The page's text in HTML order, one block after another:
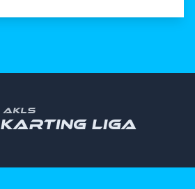
AKLS
Karting liga